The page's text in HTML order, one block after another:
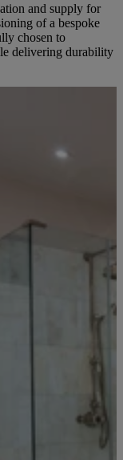
and supply for
of a bespoke
chosen to
delivering durability